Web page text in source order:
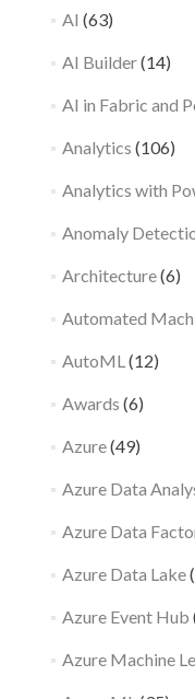
AI (63)
AI Builder(14)
AI in Fabric and
Analytics (106)
Analytics with
Anomaly
Architecture(6)
Automated
AutoML (12)
Awards (6)
Azure(49)
Azure Data
Azure Data
Azure Data Lake
Azure Event Hub
Azure Machine